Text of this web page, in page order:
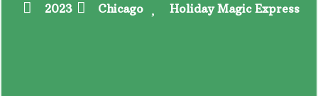
2023 Chicago Holiday Magic Express